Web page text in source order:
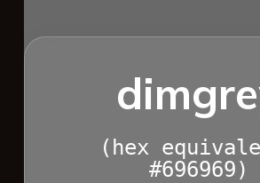
(hex
#696969)